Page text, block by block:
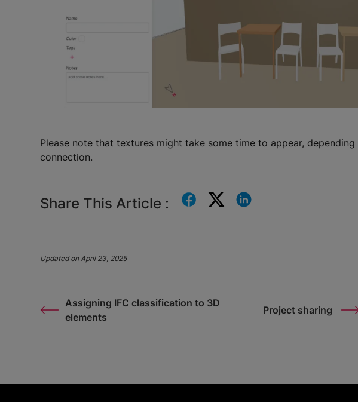
Please note that textures might take some time to appear,
connection.
Share This Article :
Updated on April 23, 2025
Assigning IFC classification to 3D
elements
Project sharing